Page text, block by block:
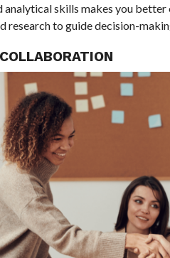
analytical skills makes you
research to guide decision-